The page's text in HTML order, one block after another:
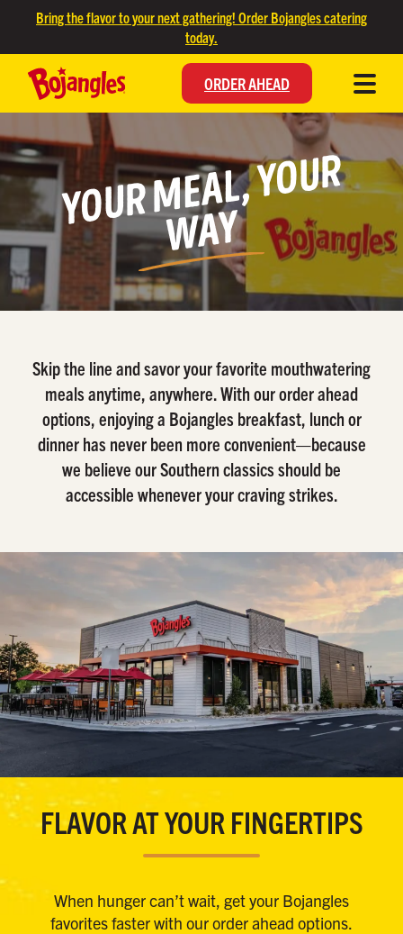
SKIP TO MAIN CONTENT
Bring the flavor to your next gathering! Order Bojangles catering
today.
ORDER AHEAD
Y
O
U
R
M
E
A
L,
Y
O
U
R
W
A
Y
Skip the line and savor your favorite mouthwatering
meals anytime, anywhere. With our order ahead
options, enjoying a Bojangles breakfast, lunch or
dinner has never been more convenient—because
we believe our Southern classics should be
accessible whenever your craving strikes.
FLAVOR AT YOUR FINGERTIPS
When hunger can’t wait, get your Bojangles
favorites faster with our order ahead options.